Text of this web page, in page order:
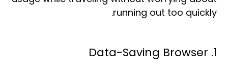
running out too quickly.
1. Data-Saving Browser